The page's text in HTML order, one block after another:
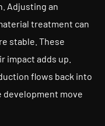
Adjusting an
treatment can
stable. These
impact adds up.
flows back into
move